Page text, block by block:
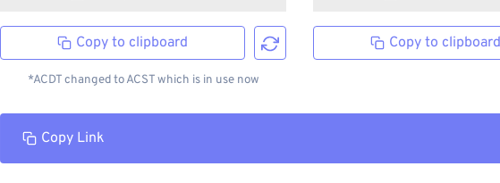
Copy to clipboard
*ACDT changed to ACST which is in use now
Copy to
Copy Link